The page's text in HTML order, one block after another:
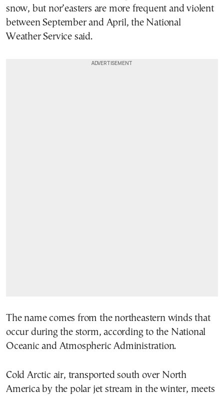
snow, but nor’easters are more frequent and violent
between September and April, the National
Weather Service said.
The name comes from the northeastern winds that
occur during the storm, according to the National
Oceanic and Atmospheric Administration.
Cold Arctic air, transported south over North
America by the polar jet stream in the winter, meets